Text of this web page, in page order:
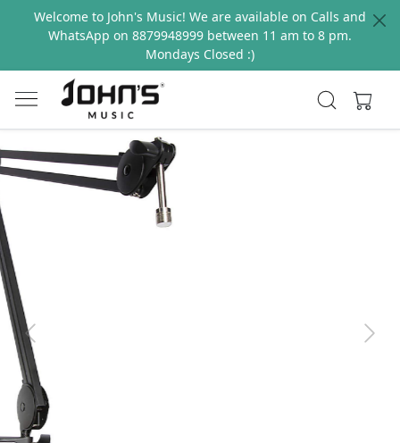
Welcome to John's Music! We are available on Calls and
WhatsApp on 8879948999 between 11 am to 8 pm.
Mondays Closed :)
Previous Next